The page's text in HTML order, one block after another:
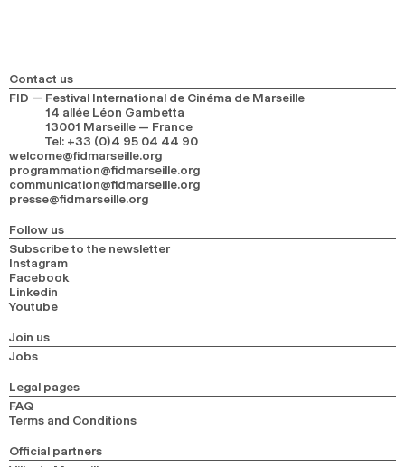
Contact us
FID — Festival International de Cinéma de Marseille
14 allée Léon Gambetta
13001 Marseille — France
Tel: +33 (0)4 95 04 44 90
welcome@fidmarseille.org
programmation@fidmarseille.org
communication@fidmarseille.org
presse@fidmarseille.org
Follow us
Subscribe to the newsletter
Instagram
Facebook
Linkedin
Youtube
Join us
Jobs
Legal pages
FAQ
Terms and Conditions
Official partners